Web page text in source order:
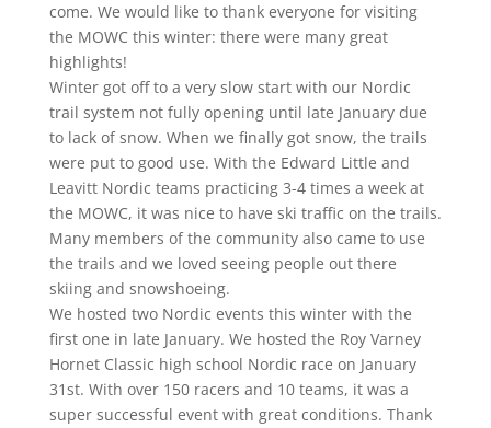
come. We would like to thank everyone for visiting
the MOWC this winter: there were many great
highlights!
Winter got off to a very slow start with our Nordic
trail system not fully opening until late January due
to lack of snow. When we finally got snow, the trails
were put to good use. With the Edward Little and
Leavitt Nordic teams practicing 3-4 times a week at
the MOWC, it was nice to have ski traffic on the trails.
Many members of the community also came to use
the trails and we loved seeing people out there
skiing and snowshoeing.
We hosted two Nordic events this winter with the
first one in late January. We hosted the Roy Varney
Hornet Classic high school Nordic race on January
31st. With over 150 racers and 10 teams, it was a
super successful event with great conditions. Thank